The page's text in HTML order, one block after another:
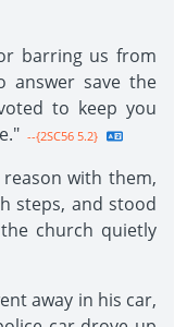
barring us from
answer save the
to keep you
--{2SC56 5.2}
with them,
steps, and stood
church quietly
away in his car,